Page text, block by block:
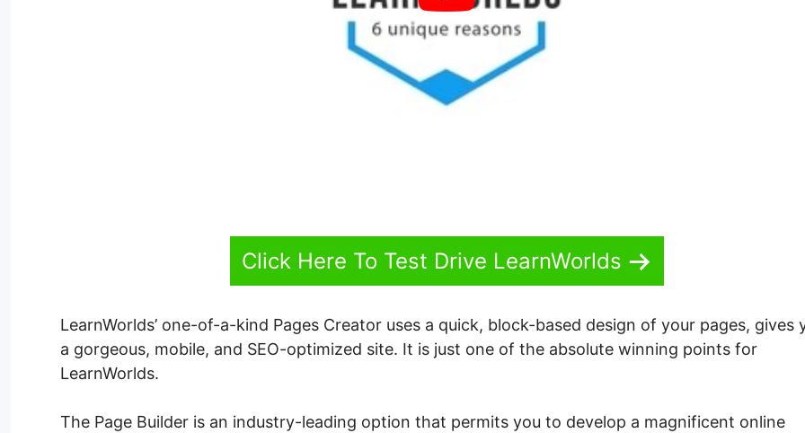
Click Here To Test Drive LearnWorlds
LearnWorlds’ one-of-a-kind Pages Creator uses a quick, block-based design of your pages, gives
a gorgeous, mobile, and SEO-optimized site. It is just one of the absolute winning points for
LearnWorlds.
The Page Builder is an industry-leading option that permits you to develop a magnificent online